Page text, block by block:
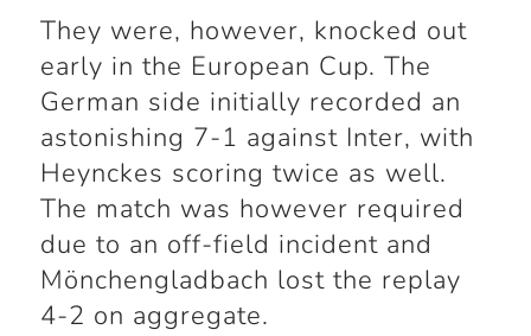
They were, however, knocked out
early in the European Cup. The
German side initially recorded an
astonishing 7-1 against Inter, with
Heynckes scoring twice as well.
The match was however required
due to an off-field incident and
Mönchengladbach lost the replay
4-2 on aggregate.